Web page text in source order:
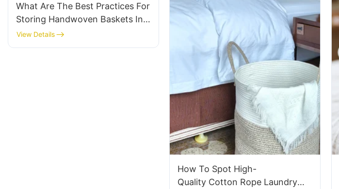
What Are The Best Practices For
Storing Handwoven Baskets In
Your Warehouse?
View Details
How To Spot High-
Quality Cotton Rope Laundry